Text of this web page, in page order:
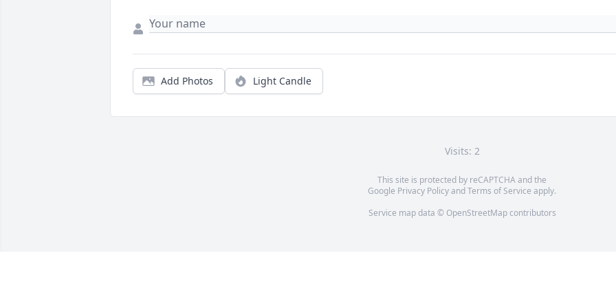
Add Photos Light Candle
Visits: 2
This site is protected by reCAPTCHA and the
Google Privacy PolicyandTerms of Service apply.
Service map data © OpenStreetMapcontributors